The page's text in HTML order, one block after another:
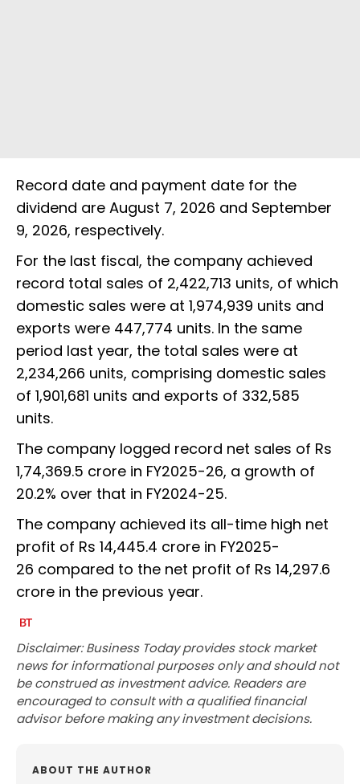
Record date and payment date for the
dividend are August 7, 2026 and September
9, 2026, respectively.
For the last fiscal, the company achieved
record total sales of 2,422,713 units, of which
domestic sales were at 1,974,939 units and
exports were 447,774 units. In the same
period last year, the total sales were at
2,234,266 units, comprising domestic sales
of 1,901,681 units and exports of 332,585
units.
The company logged record net sales of Rs
1,74,369.5 crore in FY2025-26, a growth of
20.2% over that in FY2024-25.
The company achieved its all-time high net
profit of Rs 14,445.4 crore in FY2025-
26 compared to the net profit of Rs 14,297.6
crore in the previous year.
Disclaimer: Business Today provides stock market
news for informational purposes only and should not
be construed as investment advice. Readers are
encouraged to consult with a qualified financial
advisor before making any investment decisions.
ABOUT THE AUTHOR